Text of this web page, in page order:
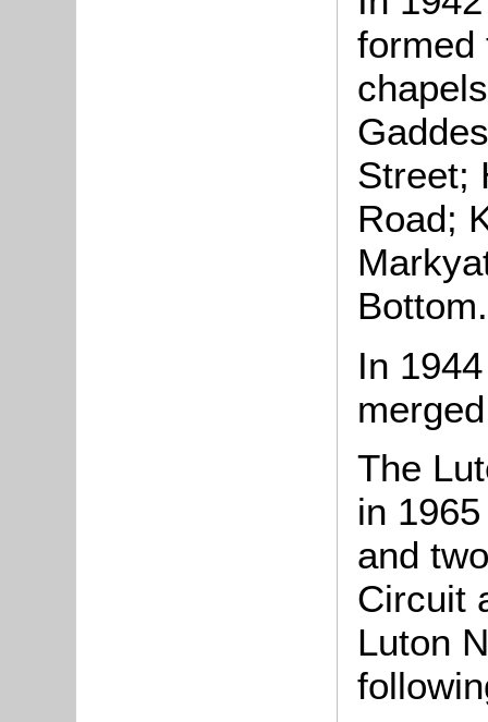
formed
Street;
Road;
Bottom.
In
The
in
and
Circuit
Luton